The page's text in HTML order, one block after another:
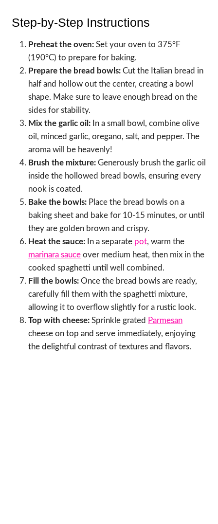
Step-by-Step Instructions
Preheat the oven: Set your oven to 375°F
(190°C) to prepare for baking.
Prepare the bread bowls: Cut the Italian bread in
half and hollow out the center, creating a bowl
shape. Make sure to leave enough bread on the
sides for stability.
Mix the garlic oil: In a small bowl, combine olive
oil, minced garlic, oregano, salt, and pepper. The
aroma will be heavenly!
Brush the mixture: Generously brush the garlic oil
inside the hollowed bread bowls, ensuring every
nook is coated.
Bake the bowls: Place the bread bowls on a
baking sheet and bake for 10-15 minutes, or until
they are golden brown and crispy.
Heat the sauce: In a separate pot, warm the
marinara sauce over medium heat, then mix in the
cooked spaghetti until well combined.
Fill the bowls: Once the bread bowls are ready,
carefully fill them with the spaghetti mixture,
allowing it to overflow slightly for a rustic look.
Top with cheese: Sprinkle grated Parmesan
cheese on top and serve immediately, enjoying
the delightful contrast of textures and flavors.